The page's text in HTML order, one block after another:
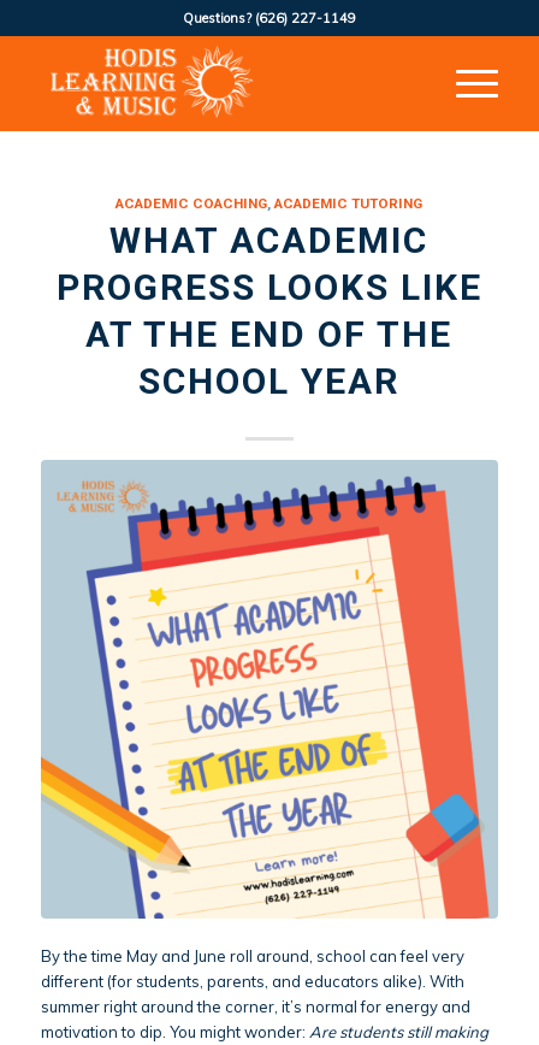
Questions? (626) 227-1149
ACADEMIC COACHING,ACADEMIC TUTORING
WHAT ACADEMIC
PROGRESS LOOKS LIKE
AT THE END OF THE
SCHOOL YEAR
By the time May and June roll around, school can feel very
different (for students, parents, and educators alike). With
summer right around the corner, it’s normal for energy and
motivation to dip. You might wonder: Are students still making